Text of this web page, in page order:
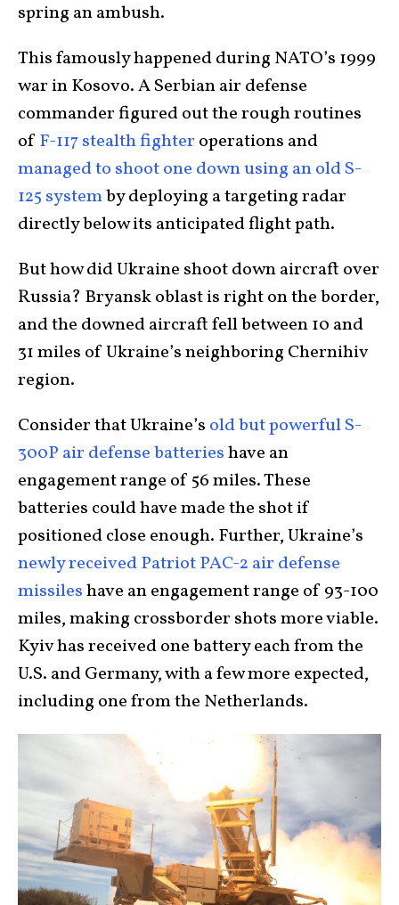
spring an ambush.
This famously happened during NATO’s 1999
war in Kosovo. A Serbian air defense
commander figured out the rough routines
of F-117 stealth fighter operations and
managed to shoot one down using an old S-
125 systemby deploying a targeting radar
directly below its anticipated flight path.
But how did Ukraine shoot down aircraft over
Russia? Bryansk oblast is right on the border,
and the downed aircraft fell between 10 and
31 miles of Ukraine’s neighboring Chernihiv
region.
Consider that Ukraine’s old but powerful S-
300P air defense batterieshave an
engagement range of 56 miles. These
batteries could have made the shot if
positioned close enough. Further, Ukraine’s
newly received Patriot PAC-2 air defense
missileshave an engagement range of 93-100
miles, making crossborder shots more viable.
Kyiv has received one battery each from the
U.S. and Germany, with a few more expected,
including one from the Netherlands.